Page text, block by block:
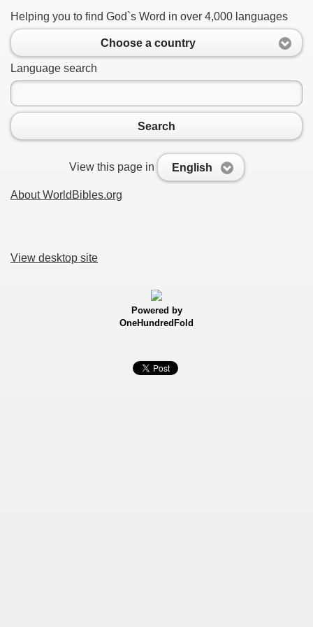
Helping you to find God`s Word in over 4,000 languages
Choose a country
Language search
Search
View this page in English
About WorldBibles.org
View desktop site
Powered by
OneHundredFold